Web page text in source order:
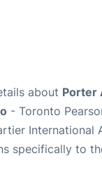
about Porter
- Toronto
International
specifically to